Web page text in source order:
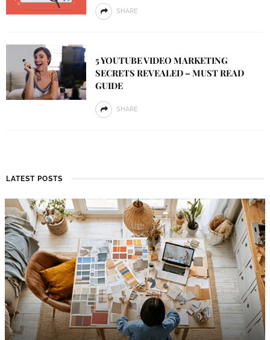
SHARE
5 YOUTUBE VIDEO MARKETING
SECRETS REVEALED – MUST READ
GUIDE
SHARE
LATEST POSTS